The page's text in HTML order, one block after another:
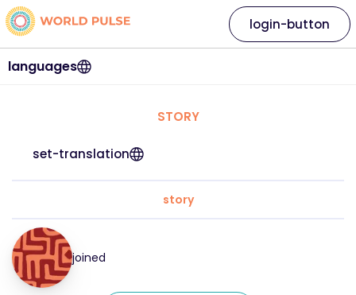
languages
login-button
STORY
set-translation
story
joined